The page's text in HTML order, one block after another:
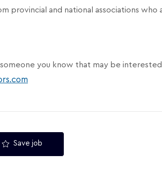
provincial and national associations
you know that may be
Save job